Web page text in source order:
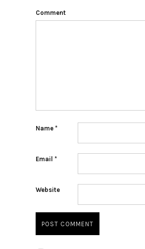
Comment
Name *
Email *
Website